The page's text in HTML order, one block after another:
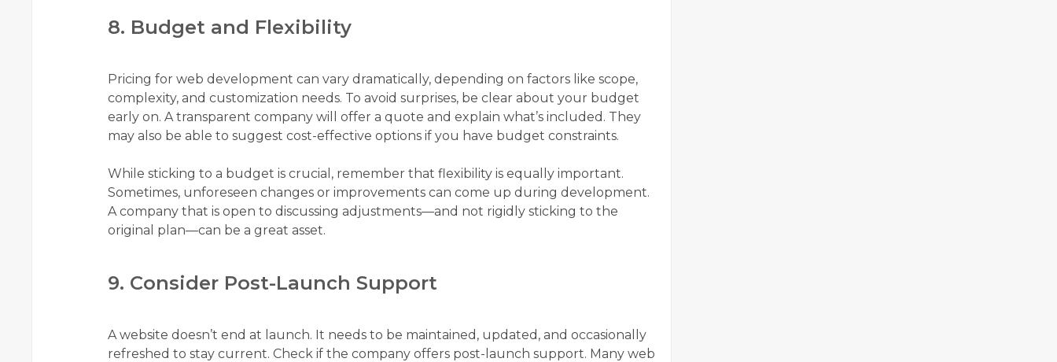
8. Budget and Flexibility
Pricing for web development can vary dramatically, depending on factors like scope,
complexity, and customization needs. To avoid surprises, be clear about your budget
early on. A transparent company will offer a quote and explain what’s included. They
may also be able to suggest cost-effective options if you have budget constraints.
While sticking to a budget is crucial, remember that flexibility is equally important.
Sometimes, unforeseen changes or improvements can come up during development.
A company that is open to discussing adjustments—and not rigidly sticking to the
original plan—can be a great asset.
9. Consider Post-Launch Support
A website doesn’t end at launch. It needs to be maintained, updated, and occasionally
refreshed to stay current. Check if the company offers post-launch support. Many web